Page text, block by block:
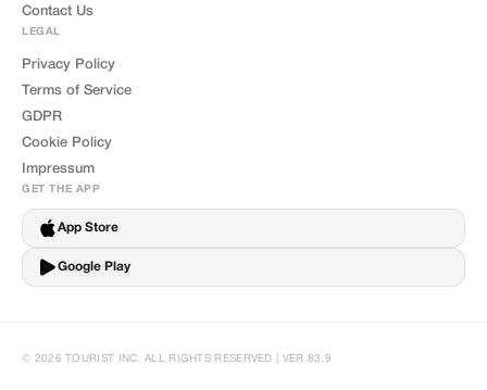
Contact Us
LEGAL
Privacy Policy
Terms of Service
GDPR
Cookie Policy
Impressum
GET THE APP
App Store
Google Play
© 2026 TOURIST INC. ALL RIGHTS RESERVED | VER 83.9